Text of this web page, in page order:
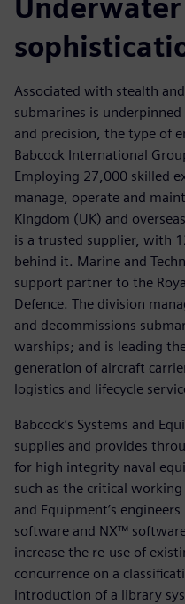
Associated with stealth
submarines is
and precision, the type of
Babcock International
Employing 27,000 skilled
manage, operate and
Kingdom (UK) and
is a trusted supplier, with
behind it. Marine and
support partner to the
Defence. The division
and decommissions
warships; and is leading
generation of aircraft
logistics and lifecycle
Babcock’s Systems and
supplies and provides
for high integrity naval
such as the critical
and Equipment’s
software and NX™
increase the re-use of
concurrence on a
introduction of a library